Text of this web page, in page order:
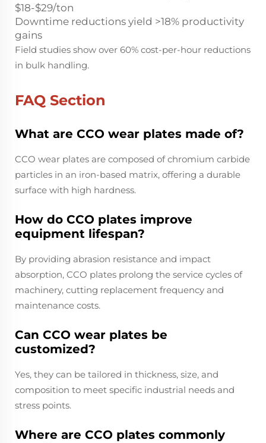
$18-$29/ton
Downtime reductions yield >18% productivity
gains
Field studies show over 60% cost-per-hour reductions
in bulk handling.
FAQ Section
What are CCO wear plates made of?
CCO wear plates are composed of chromium carbide
particles in an iron-based matrix, offering a durable
surface with high hardness.
How do CCO plates improve
equipment lifespan?
By providing abrasion resistance and impact
absorption, CCO plates prolong the service cycles of
machinery, cutting replacement frequency and
maintenance costs.
Can CCO wear plates be
customized?
Yes, they can be tailored in thickness, size, and
composition to meet specific industrial needs and
stress points.
Where are CCO plates commonly